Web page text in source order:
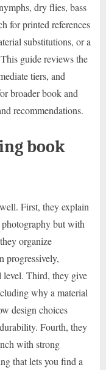
dry flies, bass
for printed references
substitutions, or a
guide reviews the
tiers, and
broader book and
recommendations.
book
First, they explain
but with
organize
progressively,
Third, they give
why a material
design choices
Fourth, they
with strong
that lets you find a